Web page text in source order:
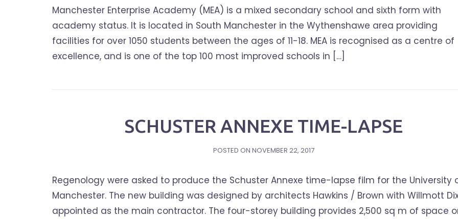
Manchester Enterprise Academy (MEA) is a mixed secondary school and sixth form with
academy status. It is located in South Manchester in the Wythenshawe area providing
facilities for over 1050 students between the ages of 11-18. MEA is recognised as a centre of
excellence, and is one of the top 100 most improved schools in […]
SCHUSTER ANNEXE TIME-LAPSE
POSTED ON NOVEMBER 22, 2017
Regenology were asked to produce the Schuster Annexe time-lapse film for the University
Manchester. The new building was designed by architects Hawkins / Brown with Willmott
appointed as the main contractor. The four-storey building provides 2,500 sq m of space